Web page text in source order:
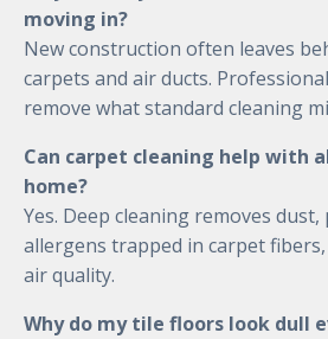
moving in?
New construction often leaves
carpets and air ducts.
remove what standard cleaning
Can carpet cleaning help with
home?
Yes. Deep cleaning removes
allergens trapped in carpet
air quality.
Why do my tile floors look dull